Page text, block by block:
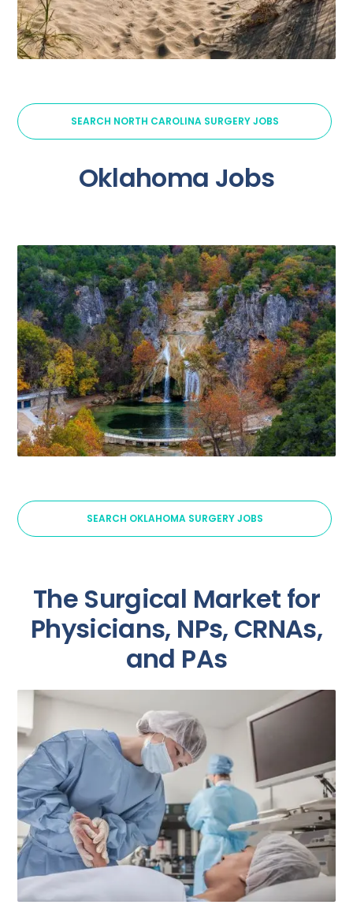
SEARCH NORTH CAROLINA SURGERY JOBS
Oklahoma Jobs
SEARCH OKLAHOMA SURGERY JOBS
The Surgical Market for
Physicians, NPs, CRNAs,
and PAs